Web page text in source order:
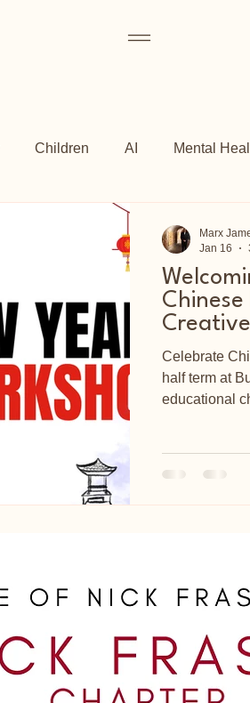
Children AI Mental
East End
Celebrate
half term at
educational
Marx
Jan 16